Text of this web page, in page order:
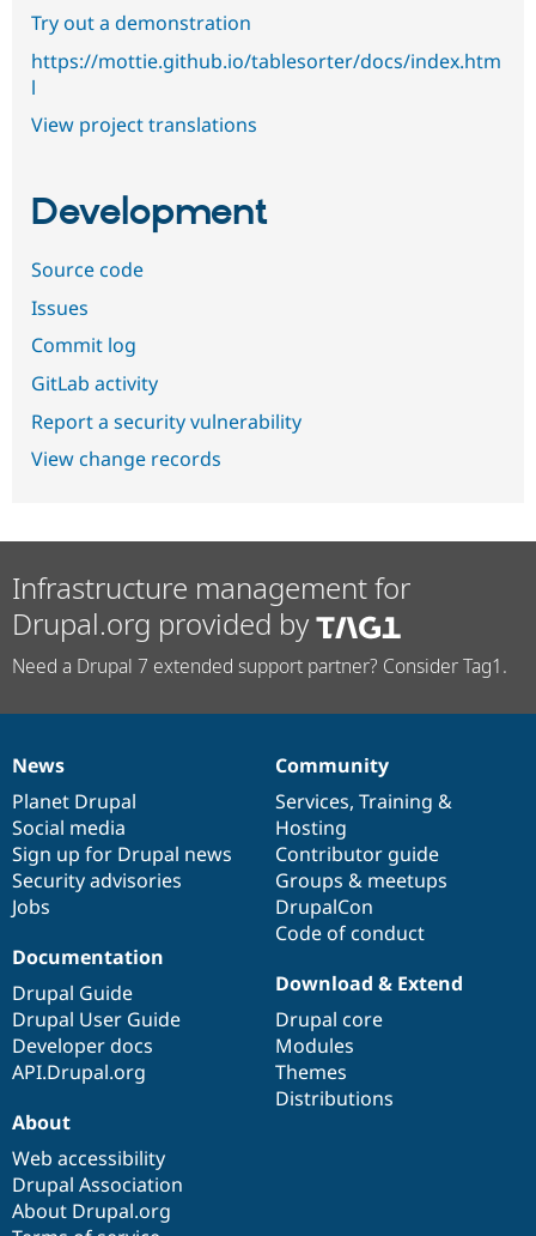
Try out a demonstration
https://mottie.github.io/tablesorter/docs/index.htm
l
View project translations
Development
Source code
Issues
Commit log
GitLab activity
Report a security vulnerability
View change records
Infrastructure management for
Drupal.org provided by
Need a Drupal 7 extended support partner? Consider Tag1.
News
items
News
Planet Drupal
Social media
Sign up for Drupal news
Security advisories
Jobs
Our
community
Community
Services, Training &
Hosting
Contributor guide
Groups & meetups
DrupalCon
Code of conduct
Documentation
Documentation
Drupal Guide
Drupal User Guide
Developer docs
API.Drupal.org
Drupal
code
base
Download & Extend
Drupal core
Modules
Themes
Distributions
Governance
of
community
About
Web accessibility
Drupal Association
About Drupal.org